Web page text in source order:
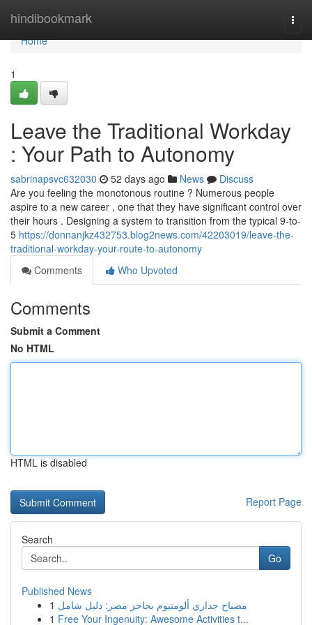
hindibookmark
Home
Home
1
Leave the Traditional Workday
: Your Path to Autonomy
sabrinapsvc632030 52 days ago News
Discuss
Are you feeling the monotonous routine ? Numerous people
aspire to a new career , one that they have significant control over
their hours . Designing a system to transition from the typical 9-to-
5 https://donnanjkz432753.blog2news.com/42203019/leave-the-
traditional-workday-your-route-to-autonomy
Comments
Who Upvoted
Comments
Submit a Comment
No HTML
HTML is disabled
Report Page
Search
Go
Published News
1 مصباح جداري ألومنيوم بحاجز مصر: دليل شامل
1 Free Your Ingenuity: Awesome Activities t...